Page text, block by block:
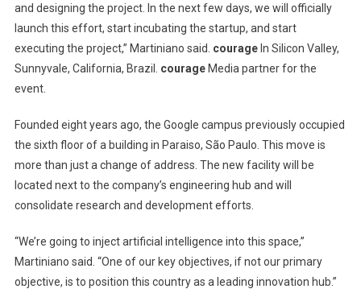
and designing the project. In the next few days, we will officially
launch this effort, start incubating the startup, and start
executing the project,” Martiniano said. courageIn Silicon Valley,
Sunnyvale, California, Brazil. courageMedia partner for the
event.
Founded eight years ago, the Google campus previously occupied
the sixth floor of a building in Paraiso, São Paulo. This move is
more than just a change of address. The new facility will be
located next to the company’s engineering hub and will
consolidate research and development efforts.
“We’re going to inject artificial intelligence into this space,”
Martiniano said. “One of our key objectives, if not our primary
objective, is to position this country as a leading innovation hub.”